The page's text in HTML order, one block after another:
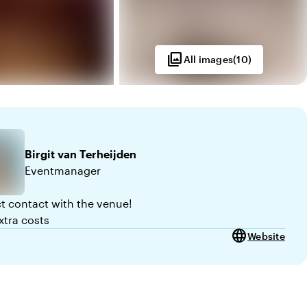
photo_libraryAll images(10)
Birgit van Terheijden
Eventmanager
contact with the venue!
costs
languageWebsite